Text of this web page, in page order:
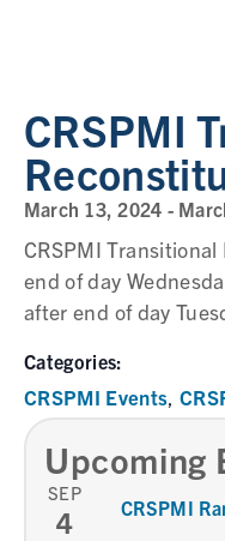
CRSPMI
March 13, 2024 -
CRSPMI
end of day
after end of day
Categories:
CRSPMI Events,
Upcoming
SEP
4 CRSPMI